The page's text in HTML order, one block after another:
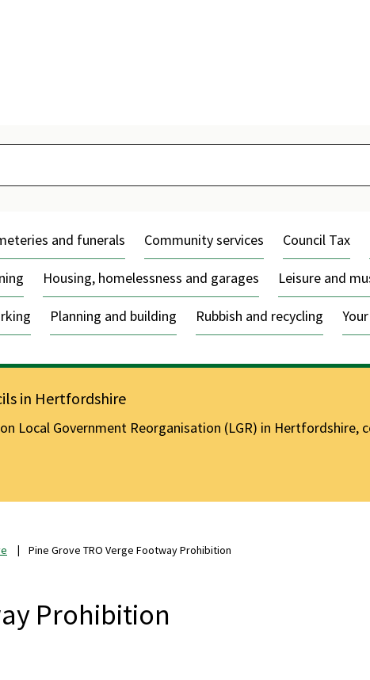
and funerals Community services Council Tax
Housing, homelessness and garages Leisure and
Planning and building Rubbish and recycling
in Hertfordshire
Local Government Reorganisation (LGR) in
Pine Grove TRO Verge Footway Prohibition
Prohibition